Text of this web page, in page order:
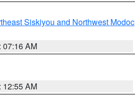
Siskiyou and Northwest Modoc
07:16 AM
12:55 AM